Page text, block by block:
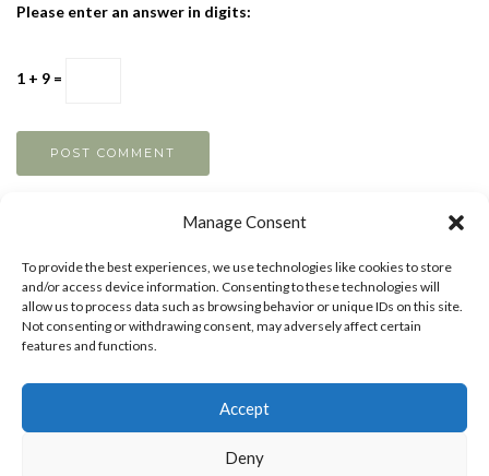
Manage Consent
To provide the best experiences, we use technologies like cookies to store
and/or access device information. Consenting to these technologies will
allow us to process data such as browsing behavior or unique IDs on this site.
Not consenting or withdrawing consent, may adversely affect certain
features and functions.
Accept
Deny
Please enter an answer in digits:
1 + 9 =
MAKE MONEY AS AN ARTIST
BOOST YOUR
ART LESSONS